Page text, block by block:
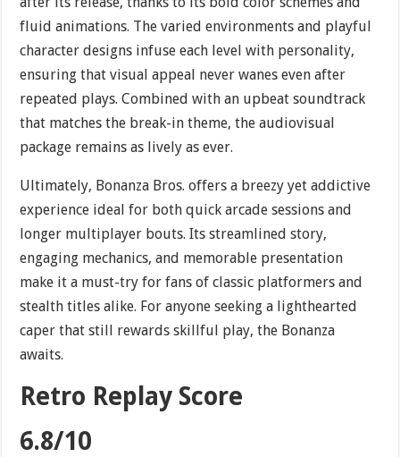
fluid animations. The varied environments and playful
character designs infuse each level with personality,
ensuring that visual appeal never wanes even after
repeated plays. Combined with an upbeat soundtrack
that matches the break-in theme, the audiovisual
package remains as lively as ever.
Ultimately, Bonanza Bros. offers a breezy yet addictive
experience ideal for both quick arcade sessions and
longer multiplayer bouts. Its streamlined story,
engaging mechanics, and memorable presentation
make it a must-try for fans of classic platformers and
stealth titles alike. For anyone seeking a lighthearted
caper that still rewards skillful play, the Bonanza
awaits.
Retro Replay Score
6.8/10